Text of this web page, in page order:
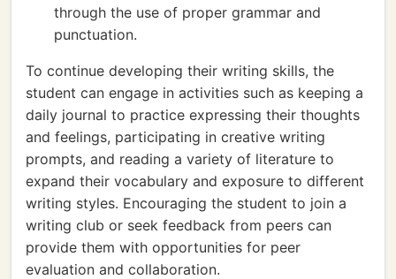
through the use of proper grammar and
punctuation.
To continue developing their writing skills, the
student can engage in activities such as keeping a
daily journal to practice expressing their thoughts
and feelings, participating in creative writing
prompts, and reading a variety of literature to
expand their vocabulary and exposure to different
writing styles. Encouraging the student to join a
writing club or seek feedback from peers can
provide them with opportunities for peer
evaluation and collaboration.